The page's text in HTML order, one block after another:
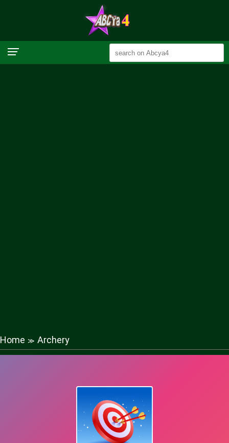
Home ≫ Archery